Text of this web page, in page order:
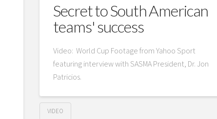
Secret to South American
teams' success
Video: World Cup Footage from Yahoo Sport
featuring interview with SASMA President, Dr. Jon
Patricios.
VIDEO